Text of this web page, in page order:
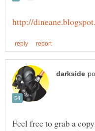
Feel free to grab a